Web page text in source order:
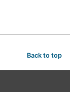
Back to top